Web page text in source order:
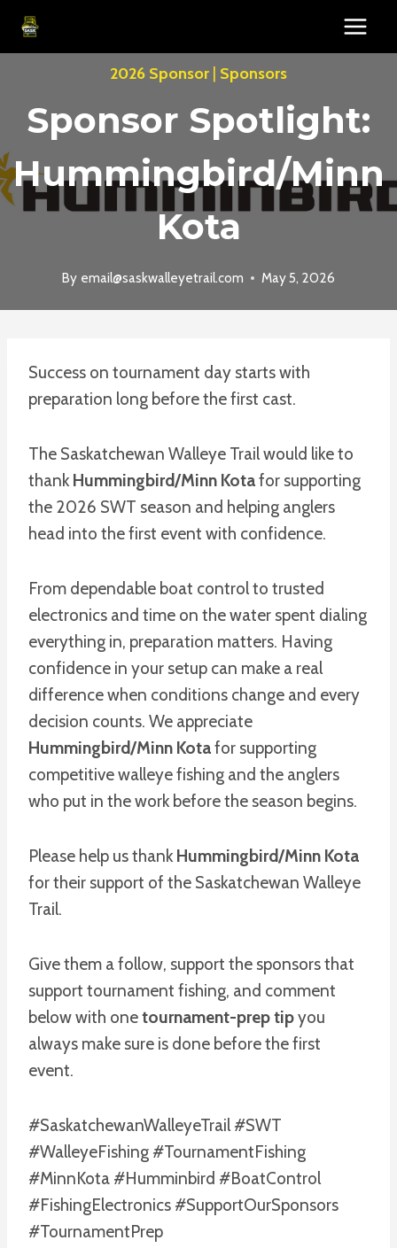
Skip
2026 Sponsor Sponsors
Sponsor Spotlight:
Hummingbird/Minn
Kota
By email@saskwalleyetrail.com May 5, 2026
Success on tournament day starts with
preparation long before the first cast.
The Saskatchewan Walleye Trail would like to
thank Hummingbird/Minn Kotafor supporting
the 2026 SWT season and helping anglers
head into the first event with confidence.
From dependable boat control to trusted
electronics and time on the water spent dialing
everything in, preparation matters. Having
confidence in your setup can make a real
difference when conditions change and every
decision counts. We appreciate
Hummingbird/Minn Kotafor supporting
competitive walleye fishing and the anglers
who put in the work before the season begins.
Please help us thank Hummingbird/Minn Kota
for their support of the Saskatchewan Walleye
Trail.
Give them a follow, support the sponsors that
support tournament fishing, and comment
below with onetournament-prep tipyou
always make sure is done before the first
event.
#SaskatchewanWalleyeTrail #SWT
#WalleyeFishing #TournamentFishing
#MinnKota #Humminbird #BoatControl
#FishingElectronics #SupportOurSponsors
#TournamentPrep